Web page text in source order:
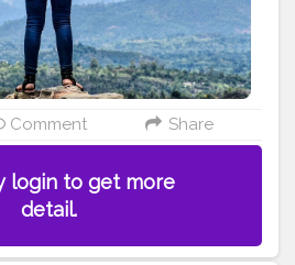
Comment Share
login to get more
detail.